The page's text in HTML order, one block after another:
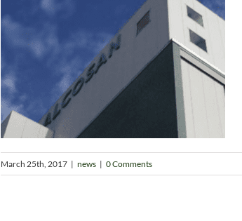
March 25th, 2017 | news | 0 Comments